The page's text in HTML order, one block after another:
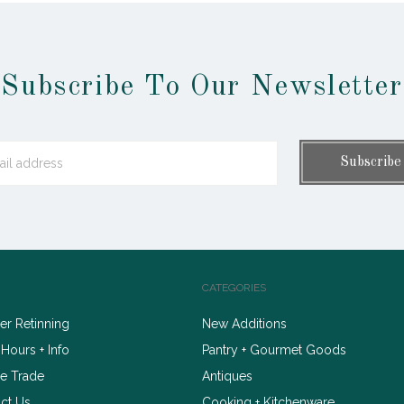
Subscribe To Our Newsletter
Retinning
+ Info
Trade
CATEGORIES
New Additions
Pantry + Gourmet Goods
Antiques